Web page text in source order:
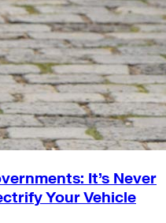
It’s Never
Your Vehicle